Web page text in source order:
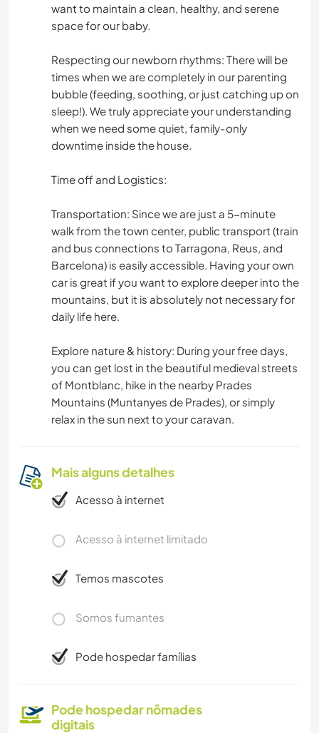
want to maintain a clean, healthy, and serene
space for our baby.
Respecting our newborn rhythms: There will be
times when we are completely in our parenting
bubble (feeding, soothing, or just catching up on
sleep!). We truly appreciate your understanding
when we need some quiet, family-only
downtime inside the house.
Time off and Logistics:
Transportation: Since we are just a 5-minute
walk from the town center, public transport (train
and bus connections to Tarragona, Reus, and
Barcelona) is easily accessible. Having your own
car is great if you want to explore deeper into the
mountains, but it is absolutely not necessary for
daily life here.
Explore nature & history: During your free days,
you can get lost in the beautiful medieval streets
of Montblanc, hike in the nearby Prades
Mountains (Muntanyes de Prades), or simply
relax in the sun next to your caravan.
Mais alguns detalhes
Acesso à internet
Acesso à internet limitado
Temos mascotes
Somos fumantes
Pode hospedar famílias
Pode hospedar nômades
digitais